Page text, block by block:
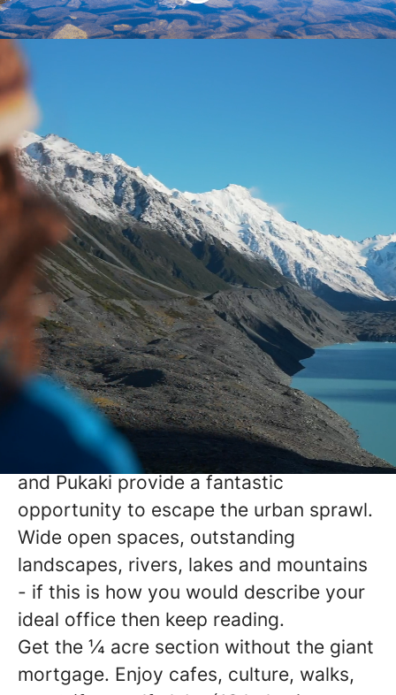
legendary Mackenzie!
This could be the first step on a journey
that sees you living and working in this
iconic part of New Zealand. People
travel from all parts of New Zealand and
the world to experience our back yard.
Excited? Read on!
The Mackenzie District is a unique and
exiting part of New Zealand with its
geography dominated by the iconic
Aoraki Mount Cook, and Lakes Tekapo
and Pukaki provide a fantastic
opportunity to escape the urban sprawl.
Wide open spaces, outstanding
landscapes, rivers, lakes and mountains
- if this is how you would describe your
ideal office then keep reading.
Get the ¼ acre section without the giant
mortgage. Enjoy cafes, culture, walks,